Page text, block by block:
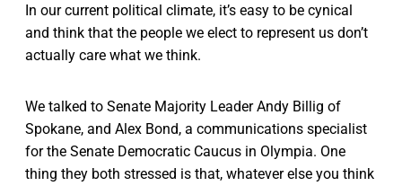
In our current political climate, it’s easy to be cynical
and think that the people we elect to represent us don’t
actually care what we think.
We talked to Senate Majority Leader Andy Billig of
Spokane, and Alex Bond, a communications specialist
for the Senate Democratic Caucus in Olympia. One
thing they both stressed is that, whatever else you think